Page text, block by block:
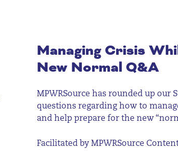
Managing Crisis
New Normal Q&A
MPWRSource has rounded up our
questions regarding how to
and help prepare for the new
Facilitated by MPWRSource